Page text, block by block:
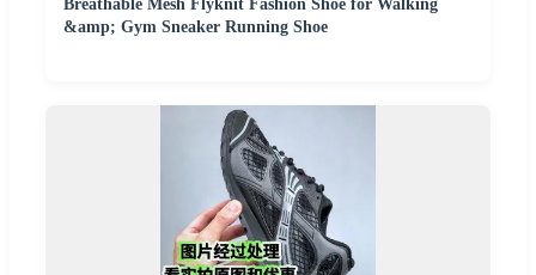
Breathable Mesh Flyknit Fashion Shoe for Walking
&amp; Gym Sneaker Running Shoe